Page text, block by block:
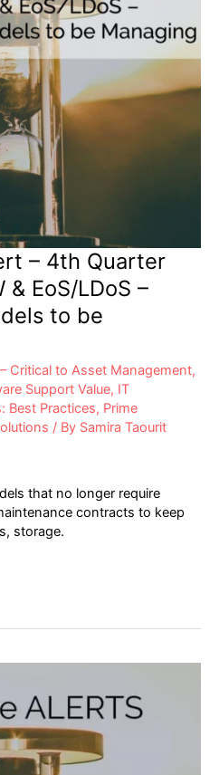
– 4th Quarter
& EoS/LDoS –
to be
Critical to Asset Management,
Support Value, IT
Best Practices, Prime
/ By Samira Taourit
that no longer require
contracts to keep
storage.